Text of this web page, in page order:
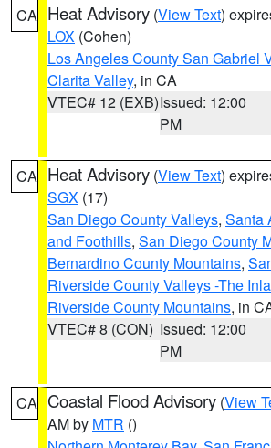
CA Heat Advisory (View Text)
LOX (Cohen)
Los Angeles County San Gabriel
Clarita Valley, in CA
VTEC# 12 (EXB)Issued: 12:00
PM
CA Heat Advisory (View Text)
SGX (17)
San Diego County Valleys, Santa
and Foothills, San Diego County
Bernardino County Mountains,
Riverside County Valleys -The
Riverside County Mountains, in
VTEC# 8 (CON) Issued: 12:00
PM
CA Coastal Flood Advisory (View
AM by MTR ()